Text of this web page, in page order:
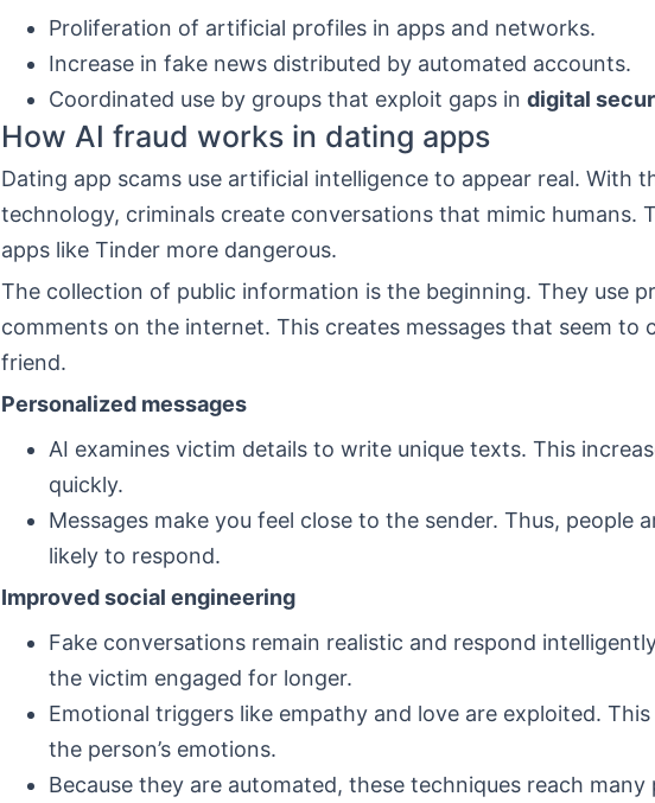
Proliferation of artificial profiles in apps and networks.
Increase in fake news distributed by automated accounts.
Coordinated use by groups that exploit gaps in digital
How AI fraud works in dating apps
Dating app scams use artificial intelligence to appear real. With
technology, criminals create conversations that mimic humans.
apps like Tinder more dangerous.
The collection of public information is the beginning. They use
comments on the internet. This creates messages that seem to
friend.
Personalized messages
AI examines victim details to write unique texts. This
quickly.
Messages make you feel close to the sender. Thus, people
likely to respond.
Improved social engineering
Fake conversations remain realistic and respond
the victim engaged for longer.
Emotional triggers like empathy and love are exploited.
the person’s emotions.
Because they are automated, these techniques reach many